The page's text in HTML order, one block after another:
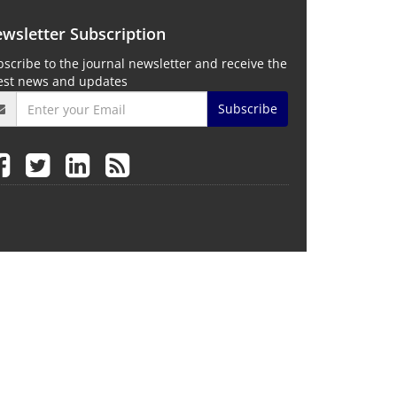
Subscription
to the journal newsletter and receive the
news and updates
Subscribe